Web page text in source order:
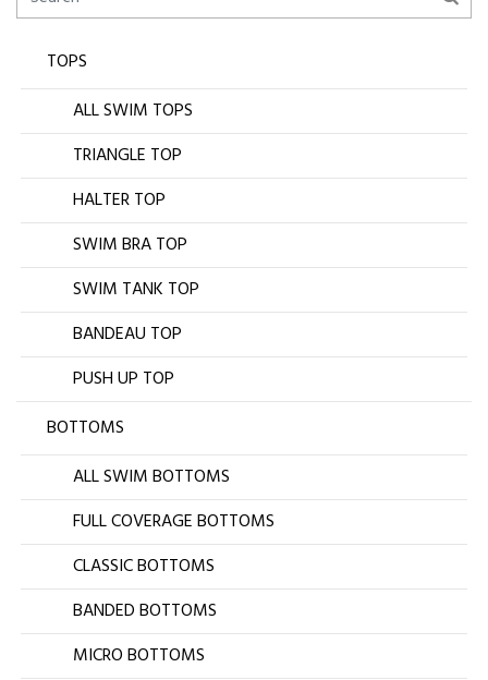
TOPS
ALL SWIM TOPS
TRIANGLE TOP
HALTER TOP
SWIM BRA TOP
SWIM TANK TOP
BANDEAU TOP
PUSH UP TOP
BOTTOMS
ALL SWIM BOTTOMS
FULL COVERAGE BOTTOMS
CLASSIC BOTTOMS
BANDED BOTTOMS
MICRO BOTTOMS